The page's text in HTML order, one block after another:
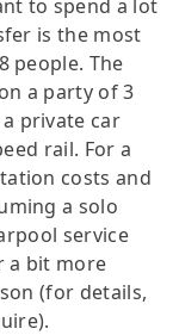
to spend a lot
is the most
people. The
a party of 3
private car
rail. For a
costs and
a solo
service
a bit more
(for details,